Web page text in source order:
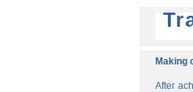
Making
After